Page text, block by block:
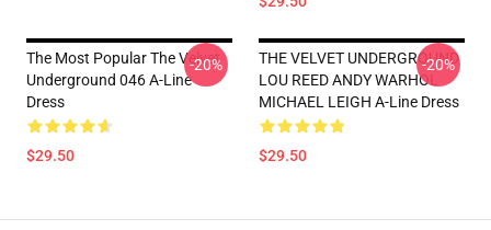
The Most Popular The Velvet
Underground 046 A-Line
Dress
$29.50
-20%
THE VELVET UNDERGROUND
LOU REED ANDY WARHOL
MICHAEL LEIGH A-Line Dress
$29.50
-20%